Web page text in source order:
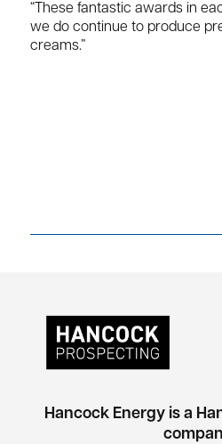
“These fantastic awards in
we do continue to produce
creams.”
Hancock Energy is a